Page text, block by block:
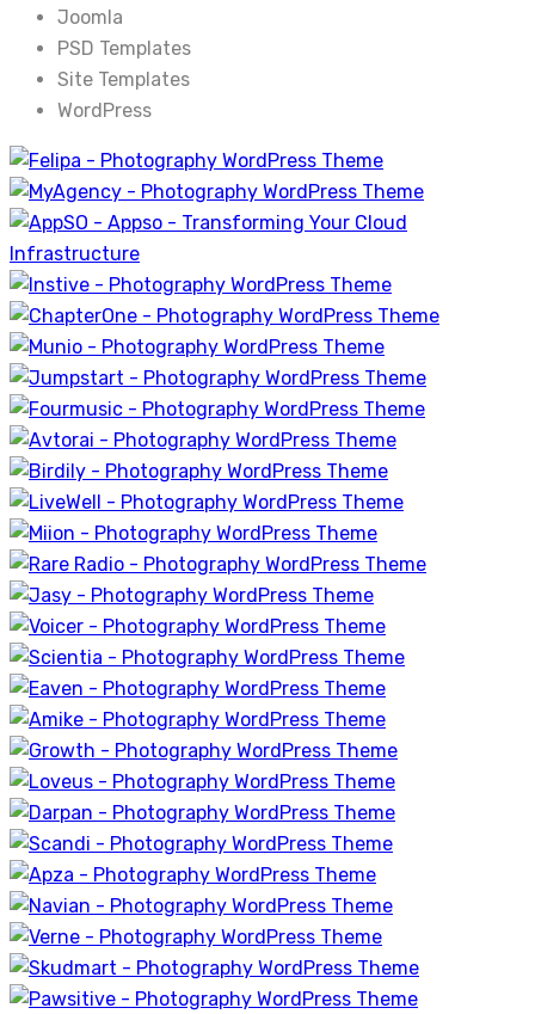
Joomla
PSD Templates
Site Templates
WordPress